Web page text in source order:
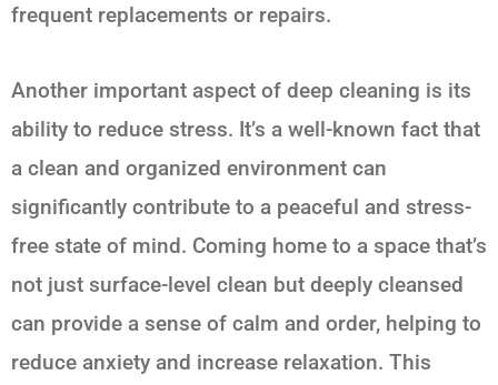
frequent replacements or repairs.
Another important aspect of deep cleaning is its
ability to reduce stress. It’s a well-known fact that
a clean and organized environment can
significantly contribute to a peaceful and stress-
free state of mind. Coming home to a space that’s
not just surface-level clean but deeply cleansed
can provide a sense of calm and order, helping to
reduce anxiety and increase relaxation. This